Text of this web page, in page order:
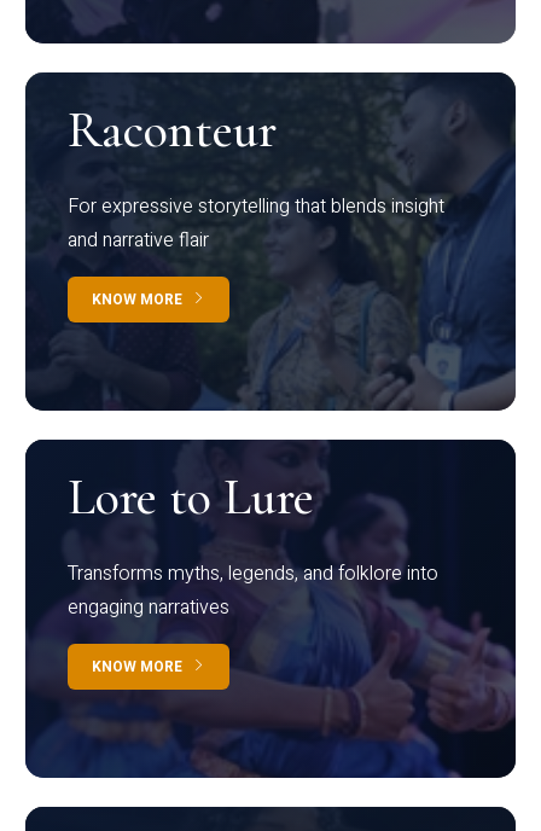
Raconteur
For expressive storytelling that blends insight
and narrative flair
KNOW MORE
Lore to Lure
Transforms myths, legends, and folklore into
engaging narratives
KNOW MORE